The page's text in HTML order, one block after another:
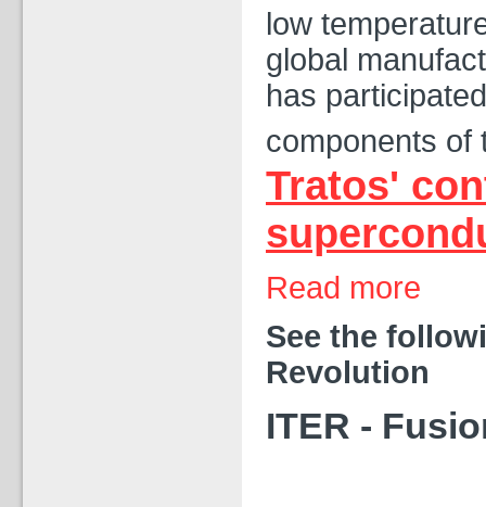
low
global
has
components of
Tratos'
Read more
See the
Revolution
‪ITER -